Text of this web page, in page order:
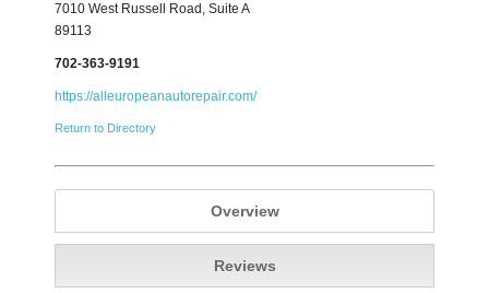
7010 West Russell Road, Suite A
89113
702-363-9191
https://alleuropeanautorepair.com/
Return to Directory
Overview
Reviews